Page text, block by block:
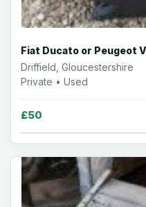
Fiat Ducato or Peugeot
Driffield, Gloucestershire
Private • Used
£50